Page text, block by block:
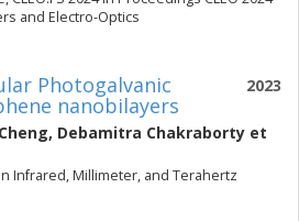
and Electro-Optics
2023
Photogalvanic
nanobilayers
, Debamitra Chakraborty et
Infrared, Millimeter, and Terahertz